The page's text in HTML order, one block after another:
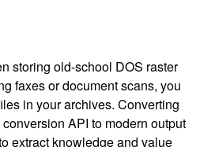
storing old-school DOS raster
faxes or document scans, you
in your archives. Converting
API to modern output
extract knowledge and value